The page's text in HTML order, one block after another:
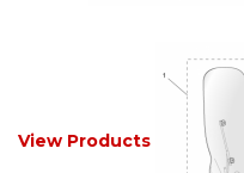
View Products